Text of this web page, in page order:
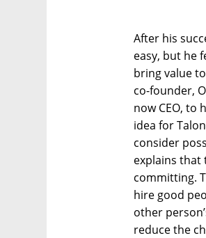
After his
easy, but he
bring value
co-founder,
now CEO, to
idea for
consider
explains that
committing.
hire good
other
reduce the